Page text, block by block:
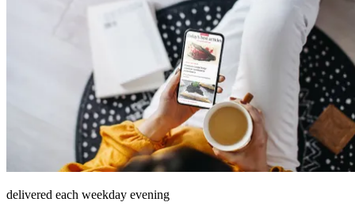
delivered each weekday evening